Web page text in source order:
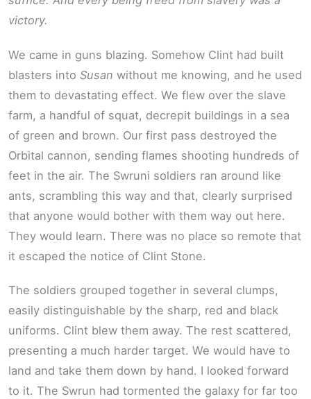
victory.
We came in guns blazing. Somehow Clint had built
blasters into Susan without me knowing, and he used
them to devastating effect. We flew over the slave
farm, a handful of squat, decrepit buildings in a sea
of green and brown. Our first pass destroyed the
Orbital cannon, sending flames shooting hundreds of
feet in the air. The Swruni soldiers ran around like
ants, scrambling this way and that, clearly surprised
that anyone would bother with them way out here.
They would learn. There was no place so remote that
it escaped the notice of Clint Stone.
The soldiers grouped together in several clumps,
easily distinguishable by the sharp, red and black
uniforms. Clint blew them away. The rest scattered,
presenting a much harder target. We would have to
land and take them down by hand. I looked forward
to it. The Swrun had tormented the galaxy for far too